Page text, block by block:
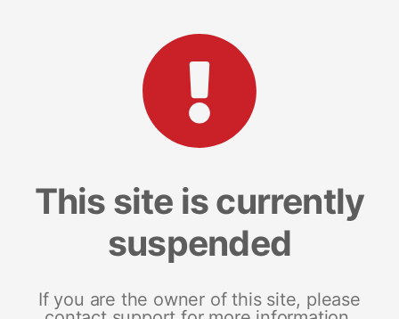
This site is currently
suspended
If you are the owner of this site, please